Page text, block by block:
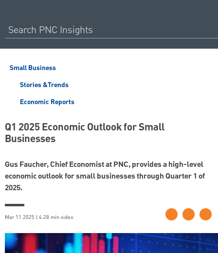
Small Business
Stories &Trends
Economic Reports
Q1 2025 Economic Outlook for Small
Businesses
Gus Faucher, Chief Economist at PNC, provides a high-level
economic outlook for small businesses through Quarter 1 of
2025.
Mar 11 2025 | 4:28 min video